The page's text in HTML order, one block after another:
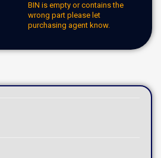
BIN is empty or contains the
wrong part please let
purchasing agent know.